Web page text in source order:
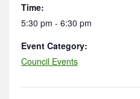
Time:
5:30 pm - 6:30 pm
Event Category:
Council Events